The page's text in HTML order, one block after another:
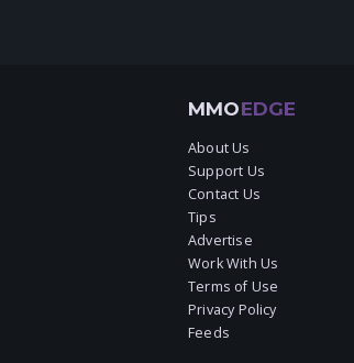
MMOEDGE
About Us
Support Us
Contact Us
Tips
Advertise
Work With Us
Terms of Use
Privacy Policy
Feeds